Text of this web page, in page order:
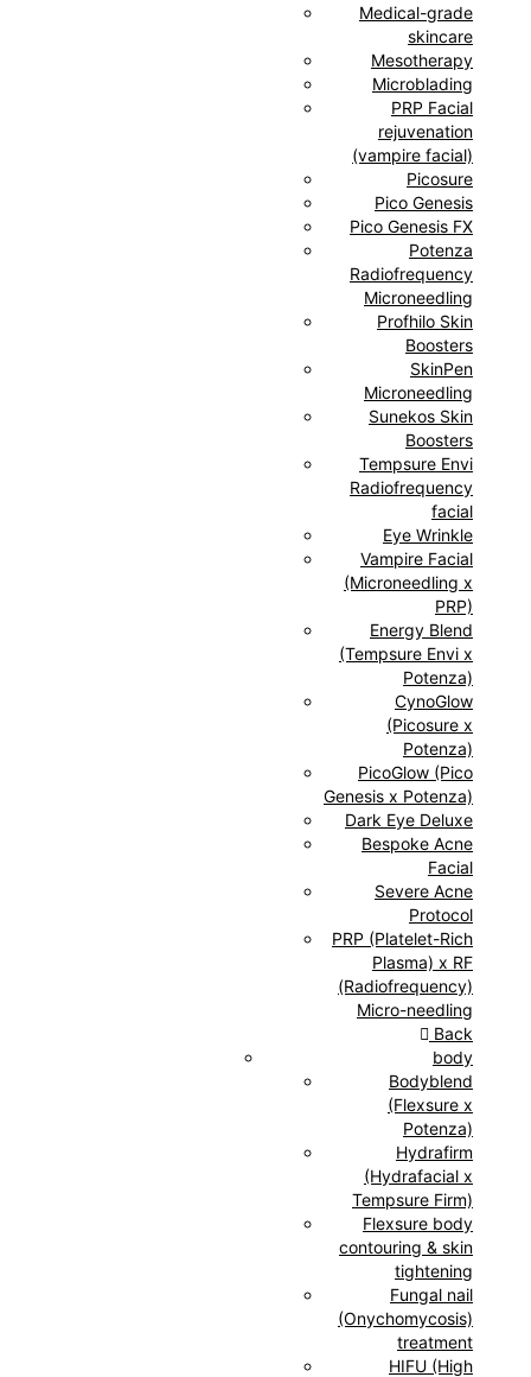
Medical-grade
skincare
Mesotherapy
Microblading
PRP Facial
rejuvenation
(vampire facial)
Picosure
Pico Genesis
Pico Genesis FX
Potenza
Radiofrequency
Microneedling
Profhilo Skin
Boosters
SkinPen
Microneedling
Sunekos Skin
Boosters
Tempsure Envi
Radiofrequency
facial
Eye Wrinkle
Vampire Facial
(Microneedling x
PRP)
Energy Blend
(Tempsure Envi x
Potenza)
CynoGlow
(Picosure x
Potenza)
PicoGlow (Pico
Genesis x Potenza)
Dark Eye Deluxe
Bespoke Acne
Facial
Severe Acne
Protocol
PRP (Platelet-Rich
Plasma) x RF
(Radiofrequency)
Micro-needling
Back
body
Bodyblend
(Flexsure x
Potenza)
Hydrafirm
(Hydrafacial x
Tempsure Firm)
Flexsure body
contouring & skin
tightening
Fungal nail
(Onychomycosis)
treatment
HIFU (High